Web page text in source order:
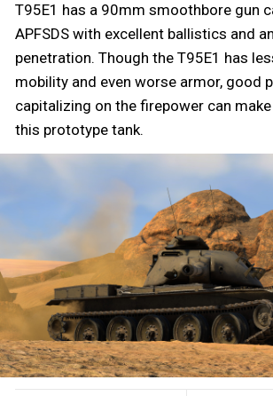
T95E1 has a 90mm smoothbore gun
APFSDS with excellent ballistics and
penetration. Though the T95E1 has
mobility and even worse armor, good
capitalizing on the firepower can
this prototype tank.